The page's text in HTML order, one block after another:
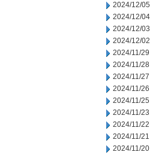
2024/12/05
2024/12/04
2024/12/03
2024/12/02
2024/11/29
2024/11/28
2024/11/27
2024/11/26
2024/11/25
2024/11/23
2024/11/22
2024/11/21
2024/11/20